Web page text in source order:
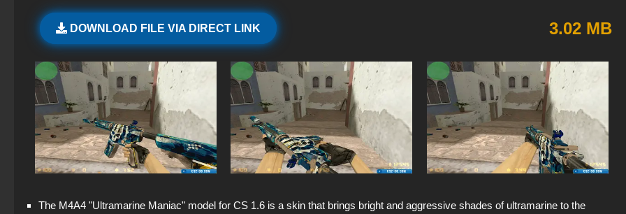
DOWNLOAD FILE VIA DIRECT LINK 3.02 MB
The M4A4 "Ultramarine Maniac" model for CS 1.6 is a skin that brings bright and aggressive shades of ultramarine to the